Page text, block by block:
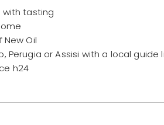
with tasting
Oil
Perugia or Assisi with a local guide
h24